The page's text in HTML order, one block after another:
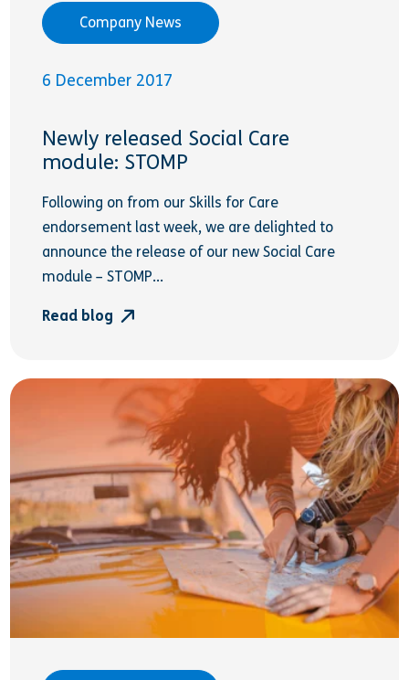
Company News
6 December 2017
Newly released Social Care
module: STOMP
Following on from our Skills for Care
endorsement last week, we are delighted to
announce the release of our new Social Care
module – STOMP...
Read blog